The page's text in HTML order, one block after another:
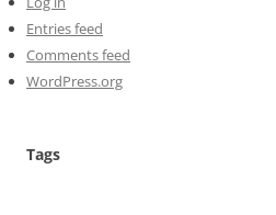
Entries feed
Comments feed
WordPress.org
Tags